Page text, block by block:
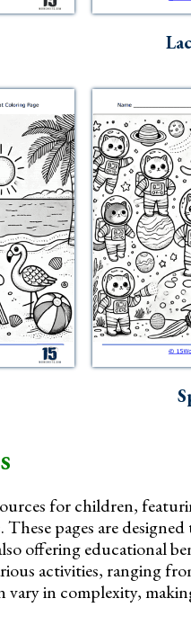
for children,
pages are
offering educational
activities, ranging
in complexity,